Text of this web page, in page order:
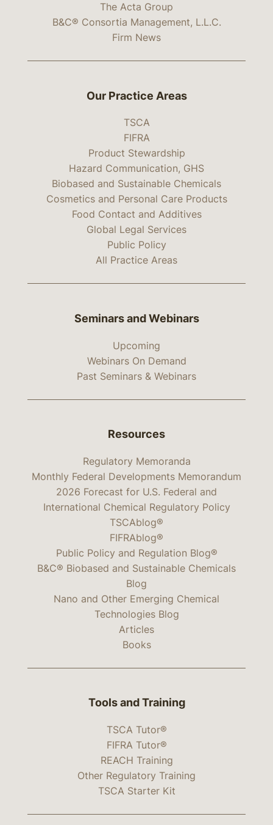
The Acta Group
B&C® Consortia Management, L.L.C.
Firm News
Our Practice Areas
TSCA
FIFRA
Product Stewardship
Hazard Communication, GHS
Biobased and Sustainable Chemicals
Cosmetics and Personal Care Products
Food Contact and Additives
Global Legal Services
Public Policy
All Practice Areas
Seminars and Webinars
Upcoming
Webinars On Demand
Past Seminars & Webinars
Resources
Regulatory Memoranda
Monthly Federal Developments Memorandum
2026 Forecast for U.S. Federal and
International Chemical Regulatory Policy
TSCAblog®
FIFRAblog®
Public Policy and Regulation Blog®
B&C® Biobased and Sustainable Chemicals
Blog
Nano and Other Emerging Chemical
Technologies Blog
Articles
Books
Tools and Training
TSCA Tutor®
FIFRA Tutor®
REACH Training
Other Regulatory Training
TSCA Starter Kit